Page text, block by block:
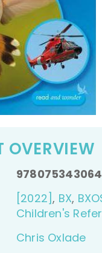
OVERVIEW
[2022] , BX,
Children's
Chris Oxlade